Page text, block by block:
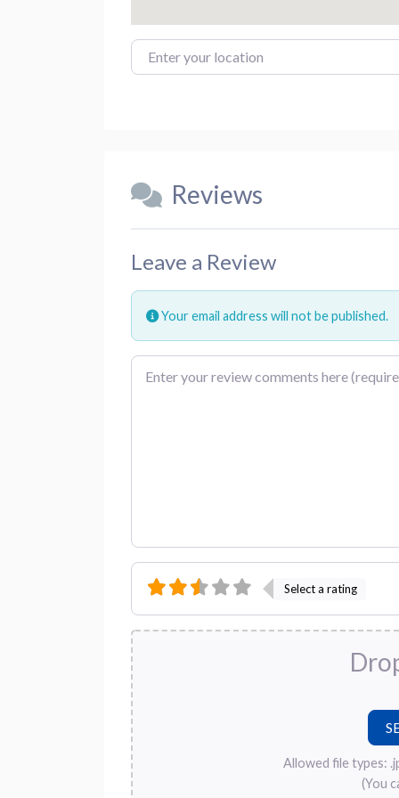
Enter your location
Reviews
Leave a Review
Your email address will not be published.
Review text
Select a rating
Allowed file types:
(You